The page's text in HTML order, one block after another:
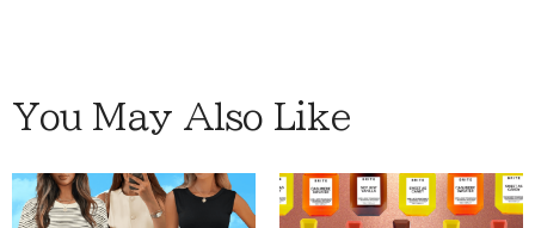
You May Also Like